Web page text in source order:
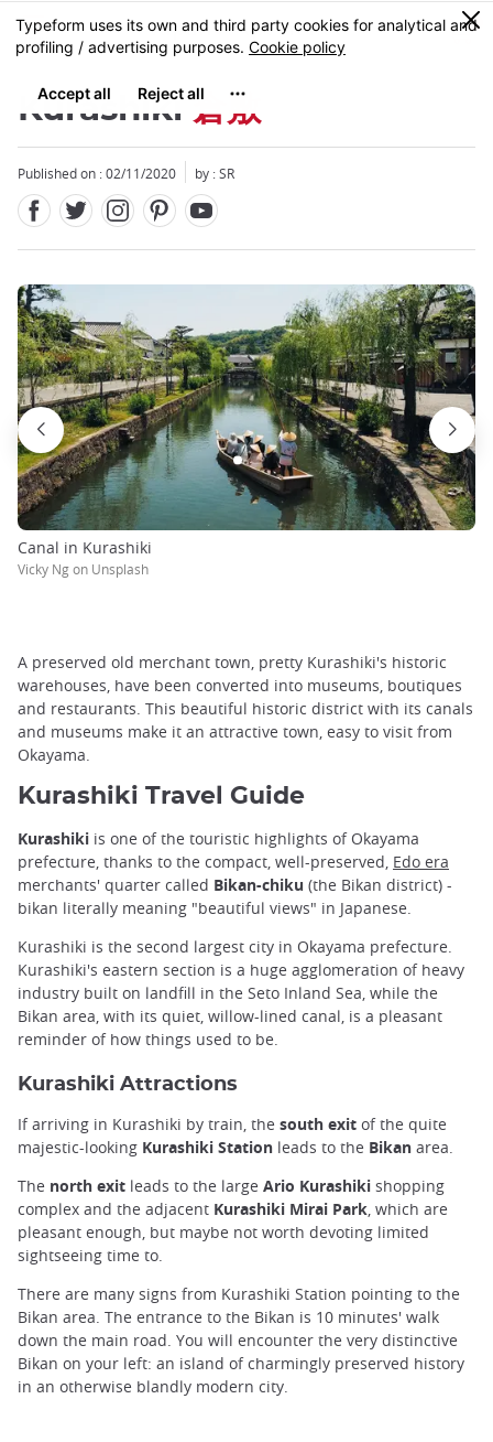
Skip
to
content
MENU
0
Kurashiki倉敷
Published on : 02/11/2020 by :SR
Canal in Kurashiki
Vicky Ng on Unsplash
A preserved old merchant town, pretty Kurashiki's historic
warehouses, have been converted into museums, boutiques
and restaurants. This beautiful historic district with its canals
and museums make it an attractive town, easy to visit from
Okayama.
Kurashiki Travel Guide
Kurashiki is one of the touristic highlights of Okayama
prefecture, thanks to the compact, well-preserved, Edo era
merchants' quarter called Bikan-chiku (the Bikan district) -
bikan literally meaning "beautiful views" in Japanese.
Kurashiki is the second largest city in Okayama prefecture.
Kurashiki's eastern section is a huge agglomeration of heavy
industry built on landfill in the Seto Inland Sea, while the
Bikan area, with its quiet, willow-lined canal, is a pleasant
reminder of how things used to be.
Kurashiki Attractions
If arriving in Kurashiki by train, the south exit of the quite
majestic-looking Kurashiki Station leads to the Bikan area.
The north exit leads to the large Ario Kurashiki shopping
complex and the adjacent Kurashiki Mirai Park, which are
pleasant enough, but maybe not worth devoting limited
sightseeing time to.
There are many signs from Kurashiki Station pointing to the
Bikan area. The entrance to the Bikan is 10 minutes' walk
down the main road. You will encounter the very distinctive
Bikan on your left: an island of charmingly preserved history
in an otherwise blandly modern city.